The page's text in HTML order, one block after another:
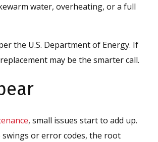
water, overheating, or a full
the U.S. Department of Energy. If
may be the smarter call.
, small issues start to add up.
or error codes, the root